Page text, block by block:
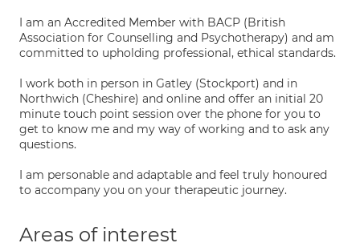
I am an Accredited Member with BACP (British
Association for Counselling and Psychotherapy) and am
committed to upholding professional, ethical standards.
I work both in person in Gatley (Stockport) and in
Northwich (Cheshire) and online and offer an initial 20
minute touch point session over the phone for you to
get to know me and my way of working and to ask any
questions.
I am personable and adaptable and feel truly honoured
to accompany you on your therapeutic journey.
Areas of interest